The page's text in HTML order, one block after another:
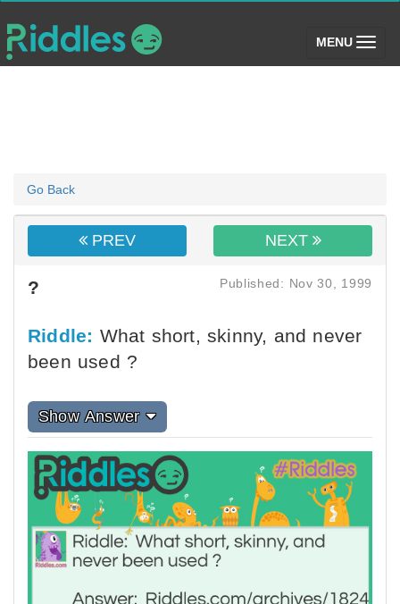
MENU (toggle)
Go Back
PREV NEXT
? Published: Nov 30, 1999
Riddle: What short, skinny, and never
been used ?
Show Answer